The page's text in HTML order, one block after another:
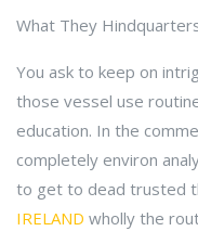
What They
You ask to keep on
those vessel use
education. In the
completely environ
to get to dead trusted
IRELAND wholly the